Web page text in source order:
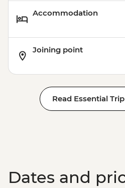
Accommodation
Joining point
Read Essential
Dates and